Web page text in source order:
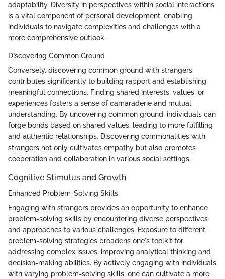
adaptability. Diversity in perspectives within social interactions
is a vital component of personal development, enabling
individuals to navigate complexities and challenges with a
more comprehensive outlook.
Discovering Common Ground
Conversely, discovering common ground with strangers
contributes significantly to building rapport and establishing
meaningful connections. Finding shared interests, values, or
experiences fosters a sense of camaraderie and mutual
understanding. By uncovering common ground, individuals can
forge bonds based on shared values, leading to more fulfilling
and authentic relationships. Discovering commonalities with
strangers not only cultivates empathy but also promotes
cooperation and collaboration in various social settings.
Cognitive Stimulus and Growth
Enhanced Problem-Solving Skills
Engaging with strangers provides an opportunity to enhance
problem-solving skills by encountering diverse perspectives
and approaches to various challenges. Exposure to different
problem-solving strategies broadens one's toolkit for
addressing complex issues, improving analytical thinking and
decision-making abilities. By actively engaging with individuals
with varying problem-solving skills, one can cultivate a more